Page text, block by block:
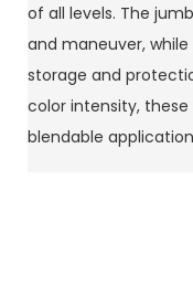
of all levels. The
and maneuver,
storage and
color intensity,
blendable